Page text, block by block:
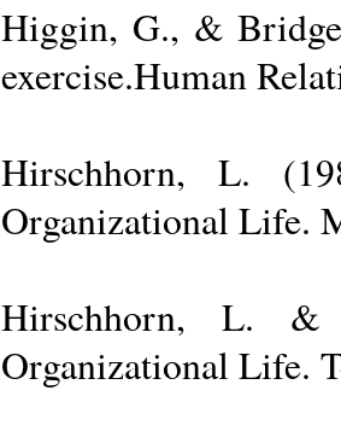
Higgin, G., &
exercise.Human
Hirschhorn, L.
Organizational Life.
Hirschhorn, L. &
Organizational Life.